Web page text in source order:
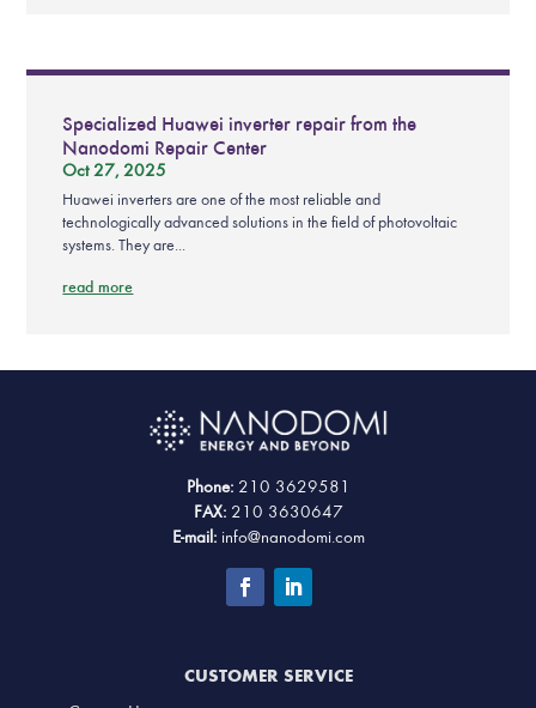
Specialized Huawei inverter repair from the
Nanodomi Repair Center
Oct 27, 2025
Huawei inverters are one of the most reliable and
technologically advanced solutions in the field of photovoltaic
systems. They are...
read more
Phone: 210 3629581
FAX: 210 3630647
E-mail: info@nanodomi.com
CUSTOMER SERVICE